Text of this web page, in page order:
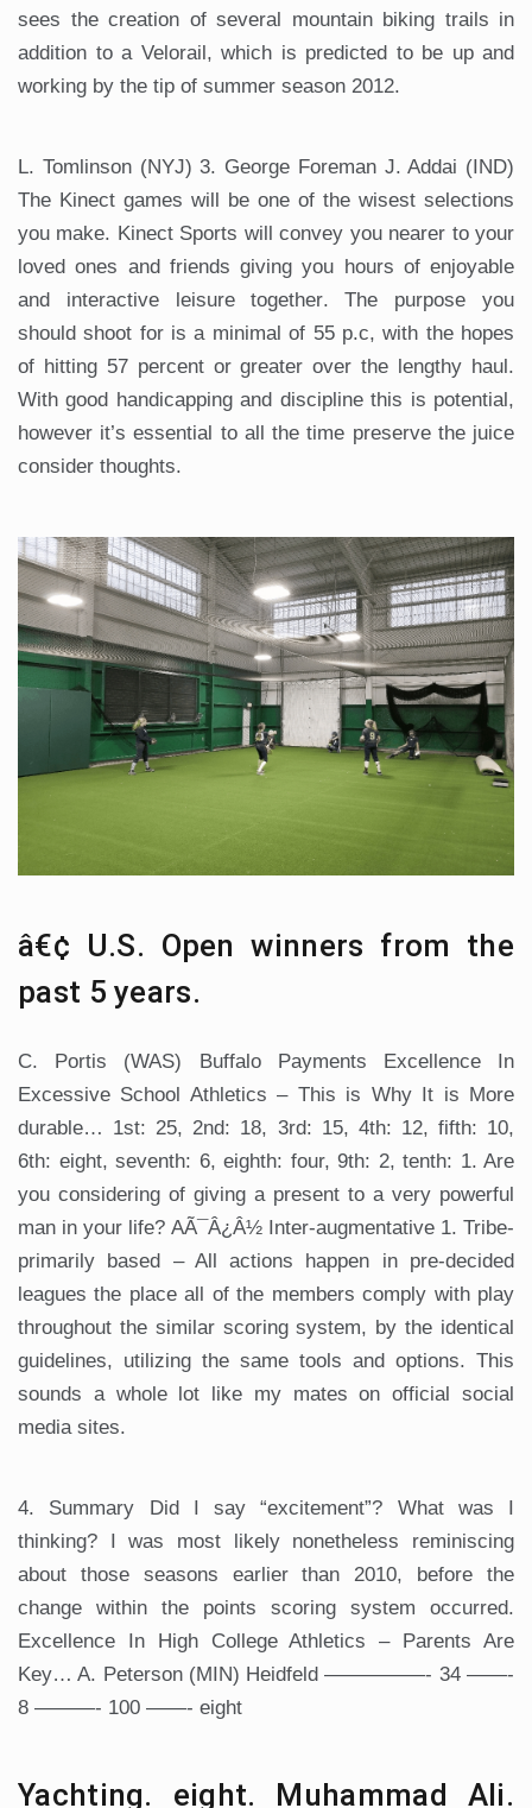
sees the creation of several mountain biking trails in
addition to a Velorail, which is predicted to be up and
working by the tip of summer season 2012.
L. Tomlinson (NYJ) 3. George Foreman J. Addai (IND)
The Kinect games will be one of the wisest selections
you make. Kinect Sports will convey you nearer to your
loved ones and friends giving you hours of enjoyable
and interactive leisure together. The purpose you
should shoot for is a minimal of 55 p.c, with the hopes
of hitting 57 percent or greater over the lengthy haul.
With good handicapping and discipline this is potential,
however it’s essential to all the time preserve the juice
consider thoughts.
â€¢ U.S. Open winners from the
past 5 years.
C. Portis (WAS) Buffalo Payments Excellence In
Excessive School Athletics – This is Why It is More
durable… 1st: 25, 2nd: 18, 3rd: 15, 4th: 12, fifth: 10,
6th: eight, seventh: 6, eighth: four, 9th: 2, tenth: 1. Are
you considering of giving a present to a very powerful
man in your life? AÃ¯Â¿Â½ Inter-augmentative 1. Tribe-
primarily based – All actions happen in pre-decided
leagues the place all of the members comply with play
throughout the similar scoring system, by the identical
guidelines, utilizing the same tools and options. This
sounds a whole lot like my mates on official social
media sites.
4. Summary Did I say “excitement”? What was I
thinking? I was most likely nonetheless reminiscing
about those seasons earlier than 2010, before the
change within the points scoring system occurred.
Excellence In High College Athletics – Parents Are
Key… A. Peterson (MIN) Heidfeld —————- 34 ——-
8 ———- 100 ——- eight
Yachting. eight. Muhammad Ali.